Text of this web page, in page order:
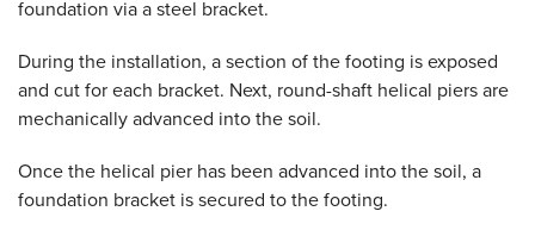
foundation via a steel bracket.
During the installation, a section of the footing is exposed
and cut for each bracket. Next, round-shaft helical piers are
mechanically advanced into the soil.
Once the helical pier has been advanced into the soil, a
foundation bracket is secured to the footing.